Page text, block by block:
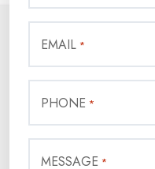
EMAIL *
PHONE *
MESSAGE *